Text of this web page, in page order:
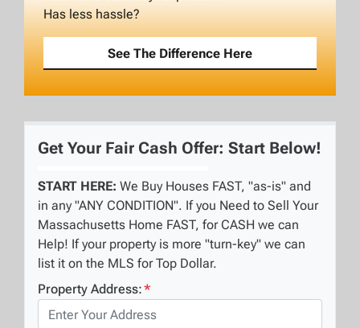
Has less hassle?
See The Difference Here
Get Your Fair Cash Offer: Start Below!
START HERE: We Buy Houses FAST, "as-is" and
in any "ANY CONDITION". If you Need to Sell Your
Massachusetts Home FAST, for CASH we can
Help! If your property is more "turn-key" we can
list it on the MLS for Top Dollar.
Property Address:*